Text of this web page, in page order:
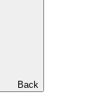
Back